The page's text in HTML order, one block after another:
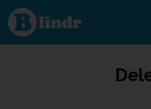
Delete
account